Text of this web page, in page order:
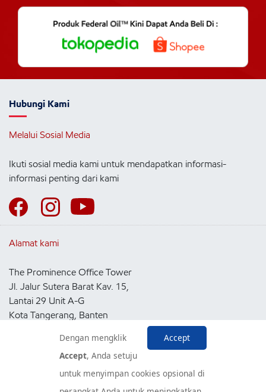
Hubungi Kami
Melalui Sosial Media
Ikuti sosial media kami untuk mendapatkan informasi-
informasi penting dari kami
Alamat kami
The Prominence Office Tower
Jl. Jalur Sutera Barat Kav. 15,
Lantai 29 Unit A-G
Kota Tangerang, Banten
Pusat Layanan Konsumen
Accept
Dengan mengklik
Accept, Anda setuju
untuk menyimpan cookies opsional di